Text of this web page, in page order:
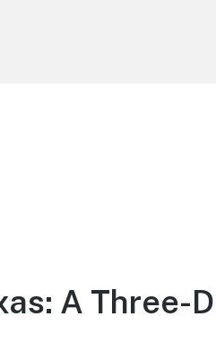
A Three-